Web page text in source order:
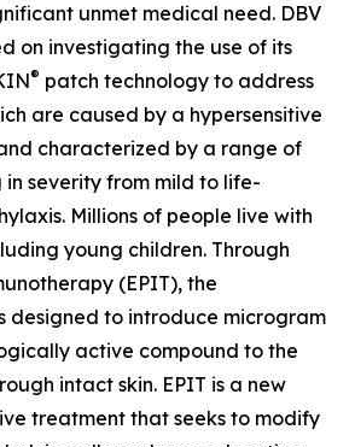
unmet medical need. DBV
on investigating the use of its
® patch technology to address
are caused by a hypersensitive
characterized by a range of
in severity from mild to life-
Millions of people live with
young children. Through
(EPIT), the
designed to introduce microgram
active compound to the
intact skin. EPIT is a new
treatment that seeks to modify